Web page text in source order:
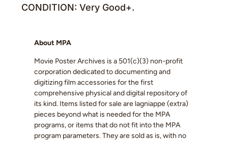
CONDITION: Very Good+.
About MPA
Movie Poster Archives is a 501(c)(3) non-profit
corporation dedicated to documenting and
digitizing film accessories for the first
comprehensive physical and digital repository of
its kind. Items listed for sale are lagniappe (extra)
pieces beyond what is needed for the MPA
programs, or items that do not fit into the MPA
program parameters. They are sold as is, with no